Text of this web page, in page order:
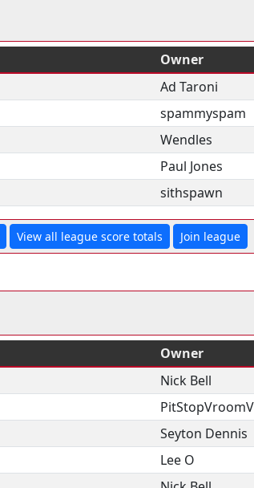
Owner
Ad Taroni
spammyspam
Wendles
Paul Jones
sithspawn
View all league score totals Join league
Owner
Nick Bell
Seyton Dennis
Lee O